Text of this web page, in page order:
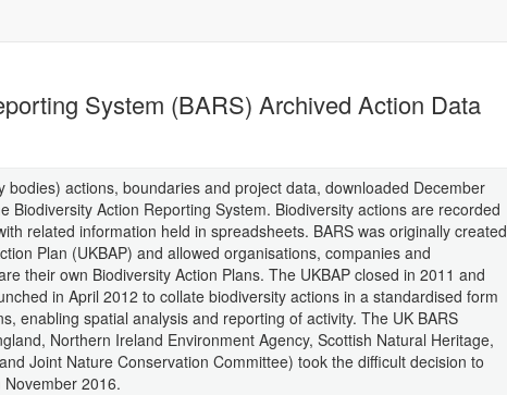
System (BARS) Archived Action Data
bodies) actions, boundaries and project data, downloaded December
Biodiversity Action Reporting System. Biodiversity actions are recorded
related information held in spreadsheets. BARS was originally created
Plan (UKBAP) and allowed organisations, companies and
their own Biodiversity Action Plans. The UKBAP closed in 2011 and
in April 2012 to collate biodiversity actions in a standardised form
enabling spatial analysis and reporting of activity. The UK BARS
Northern Ireland Environment Agency, Scottish Natural Heritage,
Joint Nature Conservation Committee) took the difficult decision to
2016.